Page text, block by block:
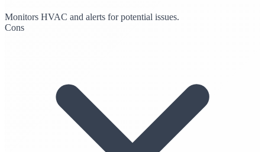
Monitors HVAC and alerts for potential issues.
Cons